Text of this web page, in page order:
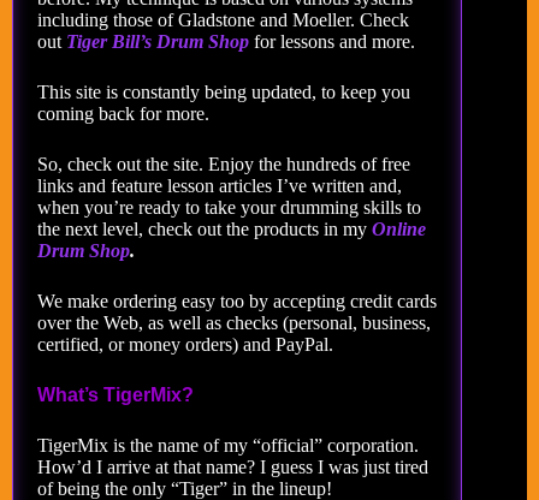
including those of Gladstone and Moeller. Check
out Tiger Bill’s Drum Shop for lessons and more.
This site is constantly being updated, to keep you
coming back for more.
So, check out the site. Enjoy the hundreds of free
links and feature lesson articles I’ve written and,
when you’re ready to take your drumming skills to
the next level, check out the products in my Online
Drum Shop.
We make ordering easy too by accepting credit cards
over the Web, as well as checks (personal, business,
certified, or money orders) and PayPal.
What’s TigerMix?
TigerMix is the name of my “official” corporation.
How’d I arrive at that name? I guess I was just tired
of being the only “Tiger” in the lineup!